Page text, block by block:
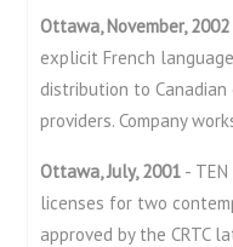
Ottawa, November, 2002
explicit French
distribution to
providers. Company
Ottawa, July, 2001 -
licenses for two
approved by the CRTC